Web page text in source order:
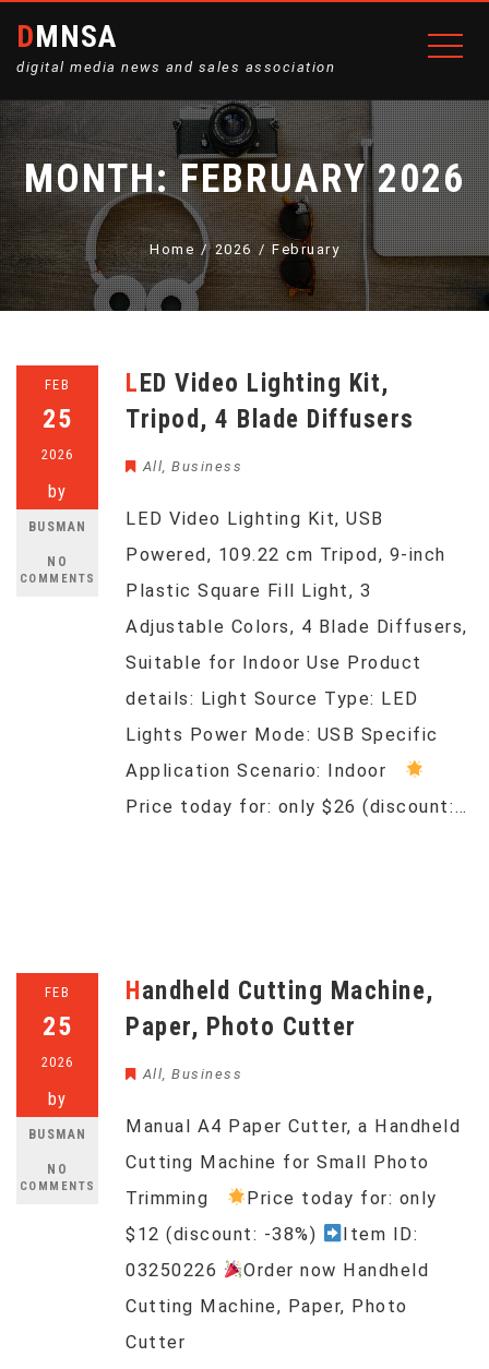
DMNSA
digital media news and sales association
MONTH:FEBRUARY 2026
Home 2026 February
FEB
25
2026
by
BUSMAN
NO
COMMENTS
LED Video Lighting Kit,
Tripod, 4 Blade Diffusers
All, Business
LED Video Lighting Kit, USB
Powered, 109.22 cm Tripod, 9-inch
Plastic Square Fill Light, 3
Adjustable Colors, 4 Blade Diffusers,
Suitable for Indoor Use Product
details: Light Source Type: LED
Lights Power Mode: USB Specific
Application Scenario: Indoor
Price today for: only $26 (discount:…
FEB
25
2026
by
BUSMAN
NO
COMMENTS
Handheld Cutting Machine,
Paper, Photo Cutter
All, Business
Manual A4 Paper Cutter, a Handheld
Cutting Machine for Small Photo
Trimming
Price today for: only
$12 (discount: -38%)
Item ID:
03250226
Order now Handheld
Cutting Machine, Paper, Photo
Cutter